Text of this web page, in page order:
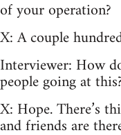
of your operation?
X: A couple
Interviewer: How
people going at
X: Hope. There’s
and friends are